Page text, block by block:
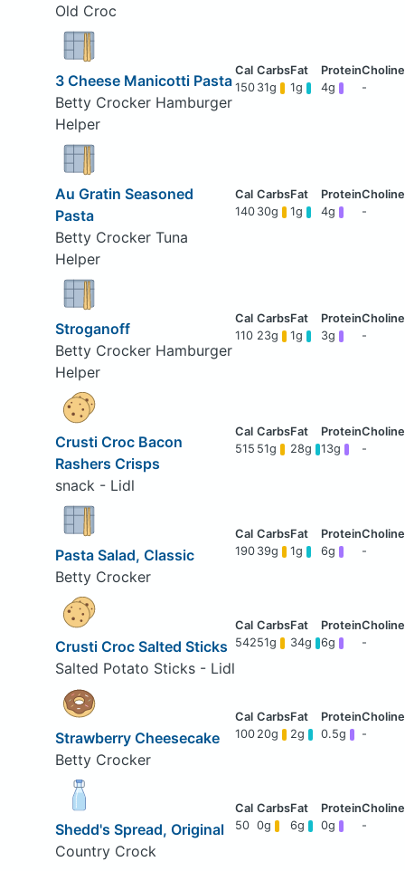
Old Croc
3 Cheese Manicotti Pasta
Betty Crocker Hamburger
Helper
150 31g 1g 4g -
Au Gratin Seasoned
Pasta
Betty Crocker Tuna
Helper
140 30g 1g 4g -
Stroganoff
Betty Crocker Hamburger
Helper
110 23g 1g 3g -
Crusti Croc Bacon
Rashers Crisps
snack - Lidl
515 51g 28g 13g -
Pasta Salad, Classic
Betty Crocker
190 39g 1g 6g -
Crusti Croc Salted Sticks
Salted Potato Sticks - Lidl
54251g 34g 6g -
Strawberry Cheesecake
Betty Crocker
100 20g 2g 0.5g -
Shedd's Spread, Original
Country Crock
50 0g 6g 0g -